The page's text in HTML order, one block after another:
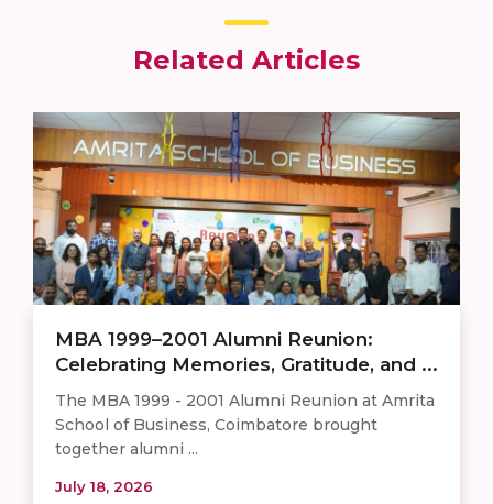
Related Articles
MBA 1999–2001 Alumni Reunion:
Celebrating Memories, Gratitude, and ...
The MBA 1999 - 2001 Alumni Reunion at Amrita
School of Business, Coimbatore brought
together alumni ...
July 18, 2026